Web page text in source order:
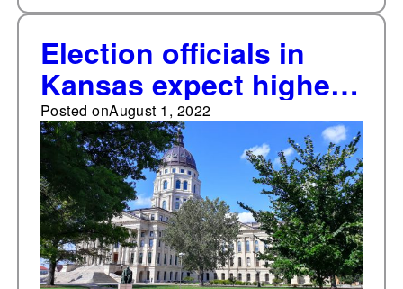
Election officials in
Kansas expect higher
voter turnout at Aug. 2
primary due to
abortion amendment
Posted onAugust 1, 2022